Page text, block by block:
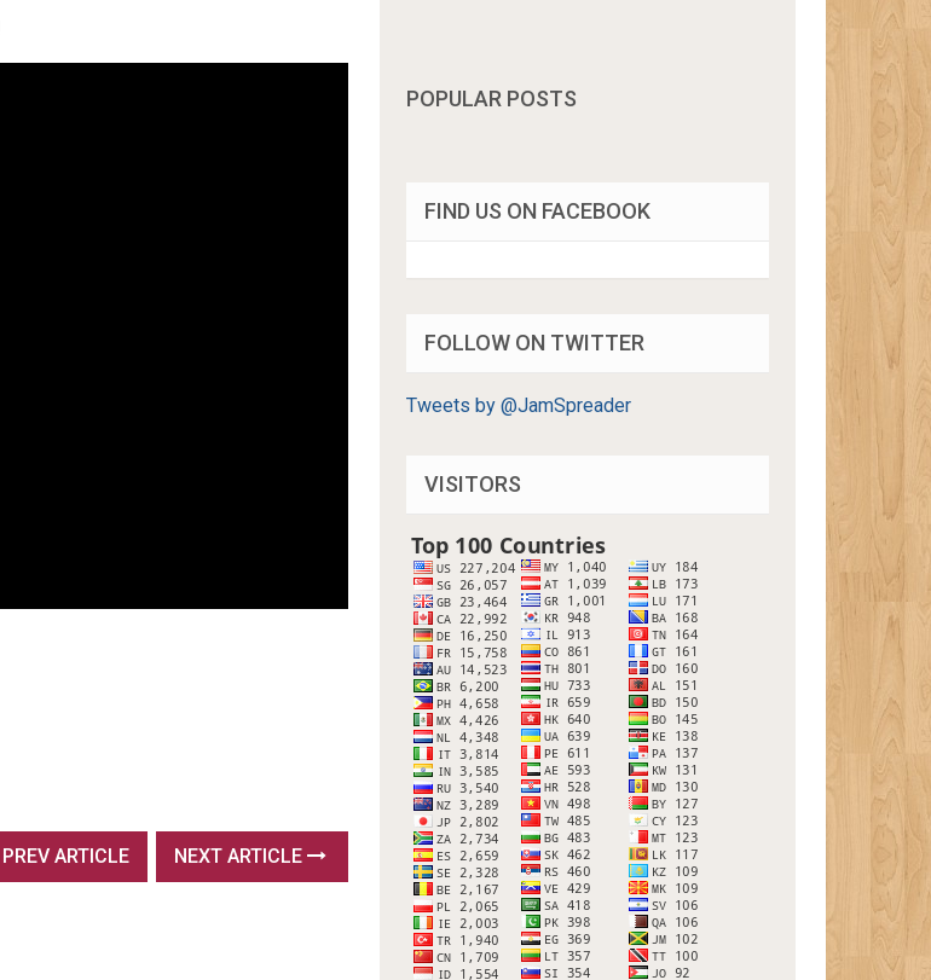
PREV ARTICLE NEXT ARTICLE
POPULAR POSTS
FIND US ON FACEBOOK
FOLLOW ON TWITTER
Tweets by @JamSpreader
VISITORS